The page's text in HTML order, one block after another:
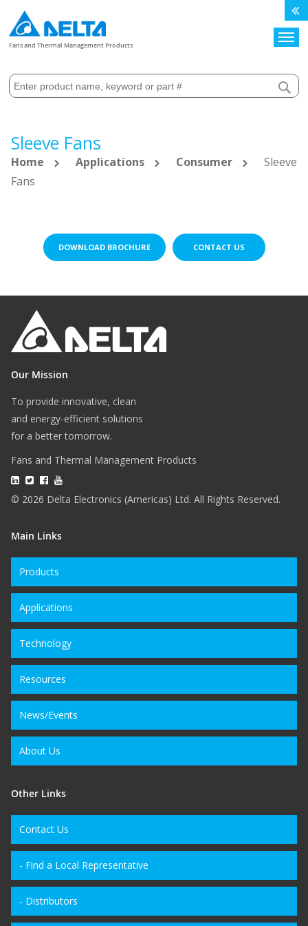
Fans and Thermal Management Products
Sleeve Fans
Home Applications Consumer
Sleeve
Fans
DOWNLOAD BROCHURE CONTACT US
Our Mission
To provide innovative, clean
and energy-efficient solutions
for a better tomorrow.
Fans and Thermal Management Products
© 2026 Delta Electronics (Americas) Ltd. All Rights Reserved.
Main Links
Products
Applications
Technology
Resources
News/Events
About Us
Other Links
Contact Us
- Find a Local Representative
- Distributors